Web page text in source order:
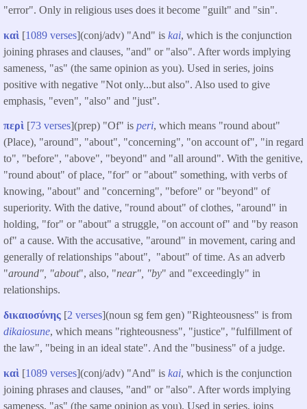
"error". Only in religious uses does it become "guilt" and "sin".
καὶ [1089 verses](conj/adv) "And" is kai, which is the conjunction
joining phrases and clauses, "and" or "also". After words implying
sameness, "as" (the same opinion as you). Used in series, joins
positive with negative "Not only...but also". Also used to give
emphasis, "even", "also" and "just".
περὶ [73 verses](prep) "Of" is peri, which means "round about"
(Place), "around", "about", "concerning", "on account of", "in regard
to", "before", "above", "beyond" and "all around". With the genitive,
"round about" of place, "for" or "about" something, with verbs of
knowing, "about" and "concerning", "before" or "beyond" of
superiority. With the dative, "round about" of clothes, "around" in
holding, "for" or "about" a struggle, "on account of" and "by reason
of" a cause. With the accusative, "around" in movement, caring and
generally of relationships "about", "about" of time. As an adverb
"around", "about", also, "near", "by" and "exceedingly" in
relationships.
δικαιοσύνης [2 verses](noun sg fem gen) "Righteousness" is from
dikaiosune, which means "righteousness", "justice", "fulfillment of
the law", "being in an ideal state". And the "business" of a judge.
καὶ [1089 verses](conj/adv) "And" is kai, which is the conjunction
joining phrases and clauses, "and" or "also". After words implying
sameness, "as" (the same opinion as you). Used in series, joins